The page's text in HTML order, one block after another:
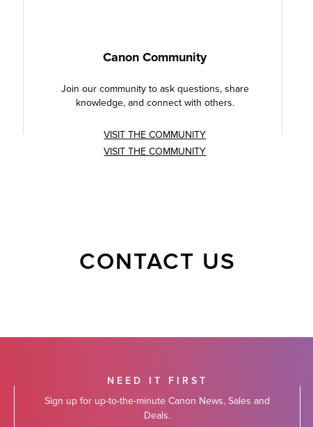
Canon Community
Join our community to ask questions, share
knowledge, and connect with others.
VISIT THE COMMUNITY
VISIT THE COMMUNITY
CONTACT US
NEED IT FIRST
Sign up for up-to-the-minute Canon News, Sales and
Deals.